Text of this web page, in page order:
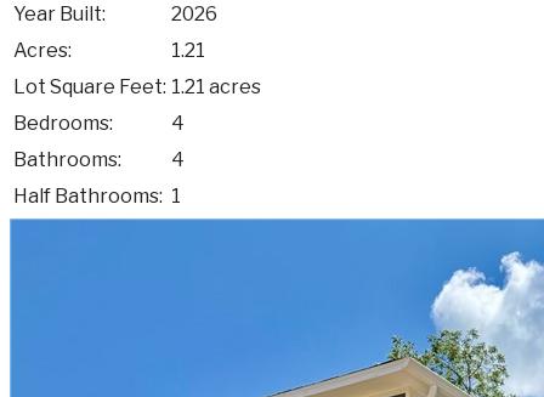
Year Built:
2026
Acres:
1.21
Lot Square Feet: 1.21 acres
Bedrooms:
4
Bathrooms:
4
Half Bathrooms: 1